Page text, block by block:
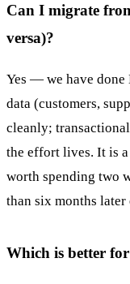
Can I migrate
versa)?
Yes — we have done
data (customers,
cleanly;
the effort lives. It is
worth spending two
than six months later
Which is better